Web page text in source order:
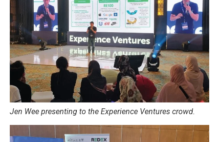
Jen Wee presenting to the Experience Ventures crowd.